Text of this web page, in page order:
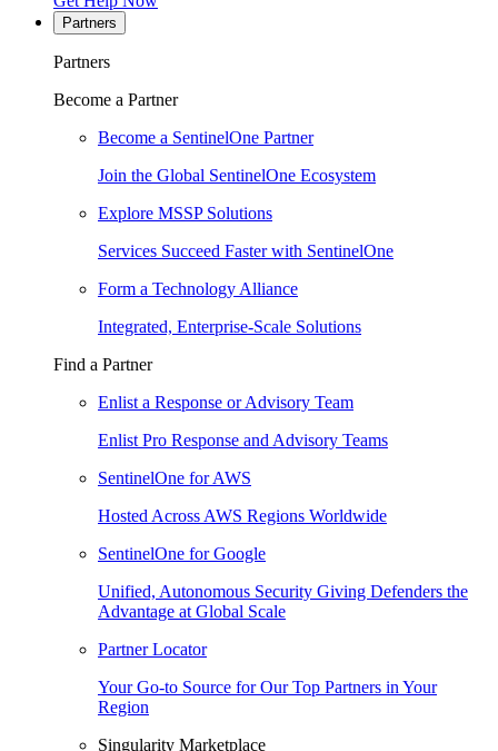
Partners
Partners
Become a Partner
Become a SentinelOne Partner
Join the Global SentinelOne Ecosystem
Explore MSSP Solutions
Services Succeed Faster with SentinelOne
Form a Technology Alliance
Integrated, Enterprise-Scale Solutions
Find a Partner
Enlist a Response or Advisory Team
Enlist Pro Response and Advisory Teams
SentinelOne for AWS
Hosted Across AWS Regions Worldwide
SentinelOne for Google
Unified, Autonomous Security Giving Defenders the
Advantage at Global Scale
Partner Locator
Your Go-to Source for Our Top Partners in Your
Region
Singularity Marketplace